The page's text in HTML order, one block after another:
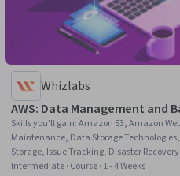
Whizlabs
AWS: Data Management and
Skills you'll gain:Amazon S3, Amazon
Maintenance, Data Storage
Storage, Issue Tracking, Disaster
Cloud Computing
Intermediate · Course · 1 - 4 Weeks